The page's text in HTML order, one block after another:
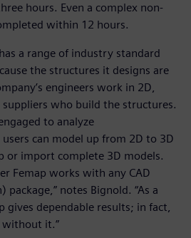
hours. Even a complex non-
within 12 hours.
a range of industry standard
the structures it designs are
engineers work in 2D,
who build the structures.
to analyze
can model up from 2D to 3D
or import complete 3D models.
Femap works with any CAD
notes Bignold. “As a
gives dependable results; in fact,
without it.”